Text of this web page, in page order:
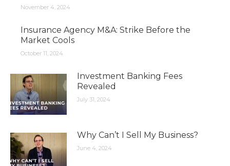
November 4, 2024
Insurance Agency M&A: Strike Before the
Market Cools
October 11, 2024
Investment Banking Fees
Revealed
July 31, 2024
Why Can’t I Sell My Business?
June 4, 2024